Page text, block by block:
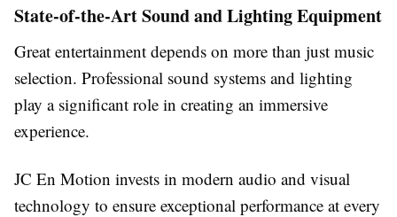
State-of-the-Art Sound and Lighting Equipment
Great entertainment depends on more than just music
selection. Professional sound systems and lighting
play a significant role in creating an immersive
experience.
JC En Motion invests in modern audio and visual
technology to ensure exceptional performance at every